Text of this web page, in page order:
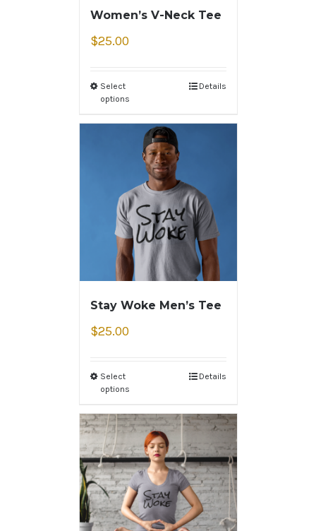
Women’s V-Neck Tee
$25.00
Select
options
Details
Stay Woke Men’s Tee
$25.00
Select
options
Details